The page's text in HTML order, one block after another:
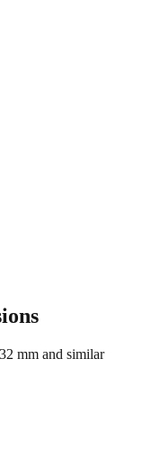
mm and similar